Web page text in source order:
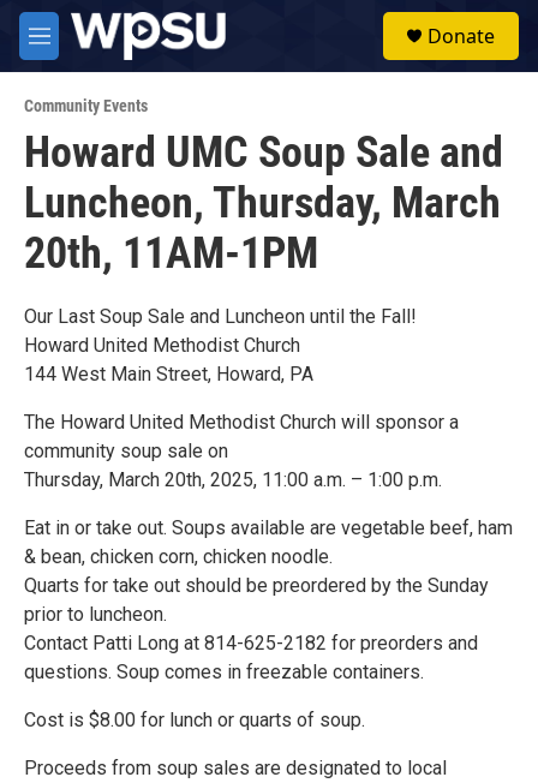
Skip to main content
M
e
u
Donate
Community Events
Howard UMC Soup Sale and
Luncheon, Thursday, March
20th, 11AM-1PM
Our Last Soup Sale and Luncheon until the Fall!
Howard United Methodist Church
144 West Main Street, Howard, PA
The Howard United Methodist Church will sponsor a
community soup sale on
Thursday, March 20th, 2025, 11:00 a.m. – 1:00 p.m.
Eat in or take out. Soups available are vegetable beef, ham
& bean, chicken corn, chicken noodle.
Quarts for take out should be preordered by the Sunday
prior to luncheon.
Contact Patti Long at 814-625-2182 for preorders and
questions. Soup comes in freezable containers.
Cost is $8.00 for lunch or quarts of soup.
Proceeds from soup sales are designated to local